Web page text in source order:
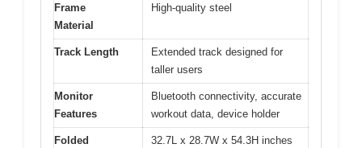
Frame
Material
High-quality steel
Track Length
Extended track designed for
taller users
Monitor
Features
Bluetooth connectivity, accurate
workout data, device holder
Folded
32.7L x 28.7W x 54.3H inches